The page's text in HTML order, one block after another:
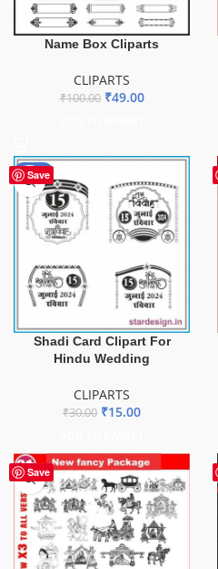
Name Box Cliparts
CLIPARTS
₹100.00 ₹49.00
Save
-50%
Shadi Card Clipart For
Hindu Wedding
CLIPARTS
₹30.00 ₹15.00
Save